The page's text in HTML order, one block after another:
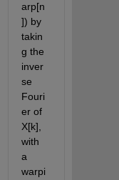
arp[n
]) by
takin
g the
inver
se
Fouri
er of
X[k],
with
a
warpi